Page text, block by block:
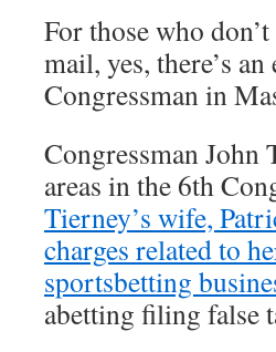
For those who
mail, yes, there’s
Congressman in
Congressman John
areas in the 6th
Tierney’s wife,
charges related to
sportsbetting
abetting filing false